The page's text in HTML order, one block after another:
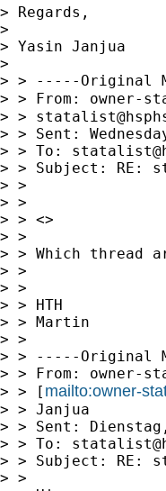
> Regards,
>
> Yasin Janjua
>
> > -----Original
> > From: owner-
> >
> > Sent:
> > To:
> > Subject: RE: st:
> >
> >
> > <>
> >
> > Which thread
> >
> >
> > HTH
> > Martin
> >
> > -----Original
> > From: owner-
> > [ mailto:owner-
> > Janjua
> > Sent:
> > To:
> > Subject: RE: st:
> >